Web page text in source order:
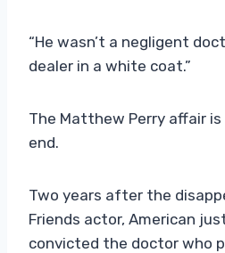
“He wasn’t a negligent
dealer in a white coat.”
The Matthew Perry affair
end.
Two years after the
Friends actor, American
convicted the doctor who